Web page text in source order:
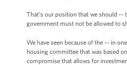
That's our position that we should --
government must not be allowed to
We have seen because of the -- in
housing committee that was based
compromise that allows for